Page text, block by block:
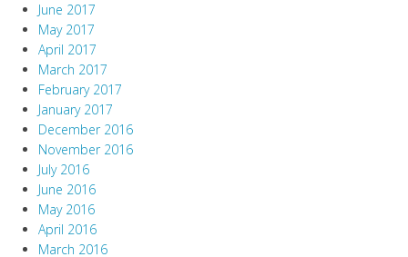
June 2017
May 2017
April 2017
March 2017
February 2017
January 2017
December 2016
November 2016
July 2016
June 2016
May 2016
April 2016
March 2016